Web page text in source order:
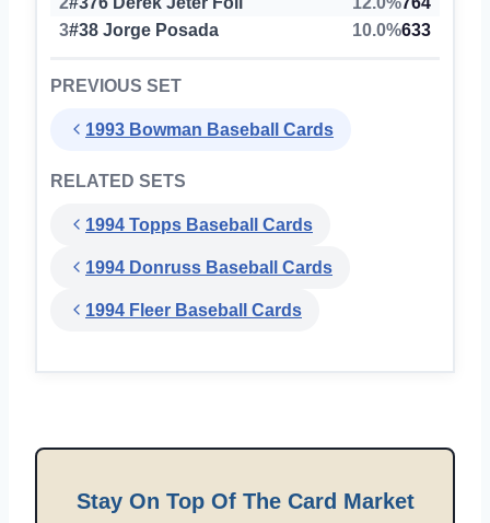
3#38 Jorge Posada 10.0%633
PREVIOUS SET
1993 Bowman Baseball Cards
RELATED SETS
1994 Topps Baseball Cards
1994 Donruss Baseball Cards
1994 Fleer Baseball Cards
Stay On Top Of The Card Market